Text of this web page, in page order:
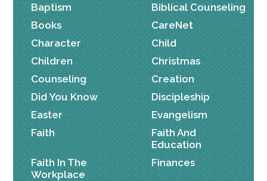
Baptism
Biblical Counseling
Books
CareNet
Character
Child
Children
Christmas
Counseling
Creation
Did You Know
Discipleship
Easter
Evangelism
Faith
Faith And
Education
Faith In The
Workplace
Finances